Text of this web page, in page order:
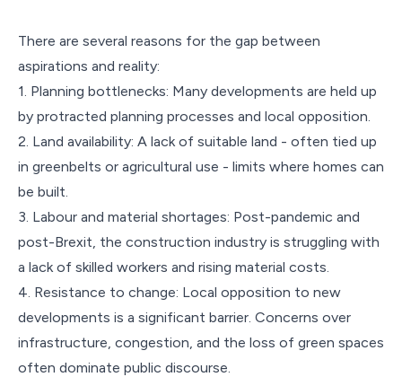
There are several reasons for the gap between
aspirations and reality:
1. Planning bottlenecks: Many developments are held up
by protracted planning processes and local opposition.
2. Land availability: A lack of suitable land - often tied up
in greenbelts or agricultural use - limits where homes can
be built.
3. Labour and material shortages: Post-pandemic and
post-Brexit, the construction industry is struggling with
a lack of skilled workers and rising material costs.
4. Resistance to change: Local opposition to new
developments is a significant barrier. Concerns over
infrastructure, congestion, and the loss of green spaces
often dominate public discourse.